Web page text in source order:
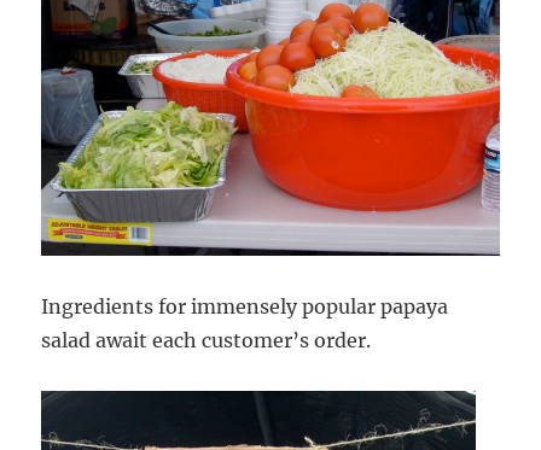
Ingredients for immensely popular papaya
salad await each customer’s order.